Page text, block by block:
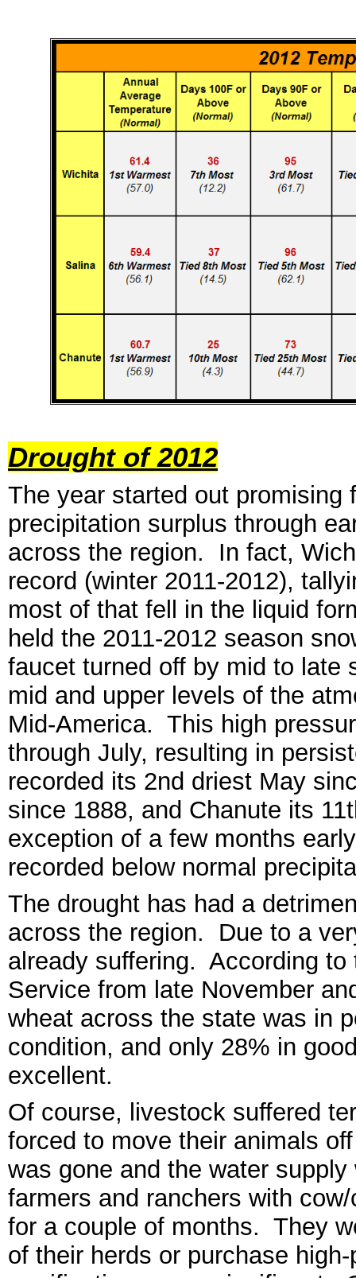
Drought of 2012
The year started out promising
precipitation surplus through
across the region. In fact,
record (winter 2011-2012), tall
most of that fell
in the liquid
held the 2011-2012 season
faucet turned off by mid to late
mid and upper levels of the atm
Mid-America. This high
through July, resulting in persist
recorded its 2nd driest May
since 1888, and Chanute its
exception of a few months
recorded below normal
The drought has had a detrim
across the region. Due to a
already suffering. According
Service from late November
wheat across the state was in
condition, and only 28% in
excellent.
Of course, livestock suffered
forced to move their animals
was gone and the water
farmers and ranchers with
for a couple of months. They
of their herds or purchase